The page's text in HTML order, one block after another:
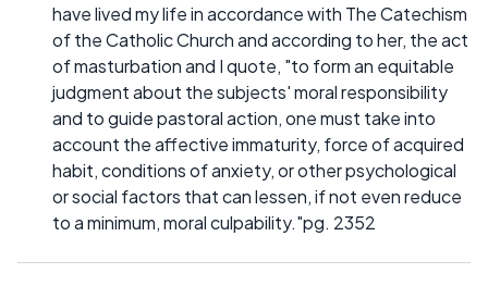
have lived my life in accordance with The Catechism
of the Catholic Church and according to her, the act
of masturbation and I quote, "to form an equitable
judgment about the subjects' moral responsibility
and to guide pastoral action, one must take into
account the affective immaturity, force of acquired
habit, conditions of anxiety, or other psychological
or social factors that can lessen, if not even reduce
to a minimum, moral culpability."pg. 2352